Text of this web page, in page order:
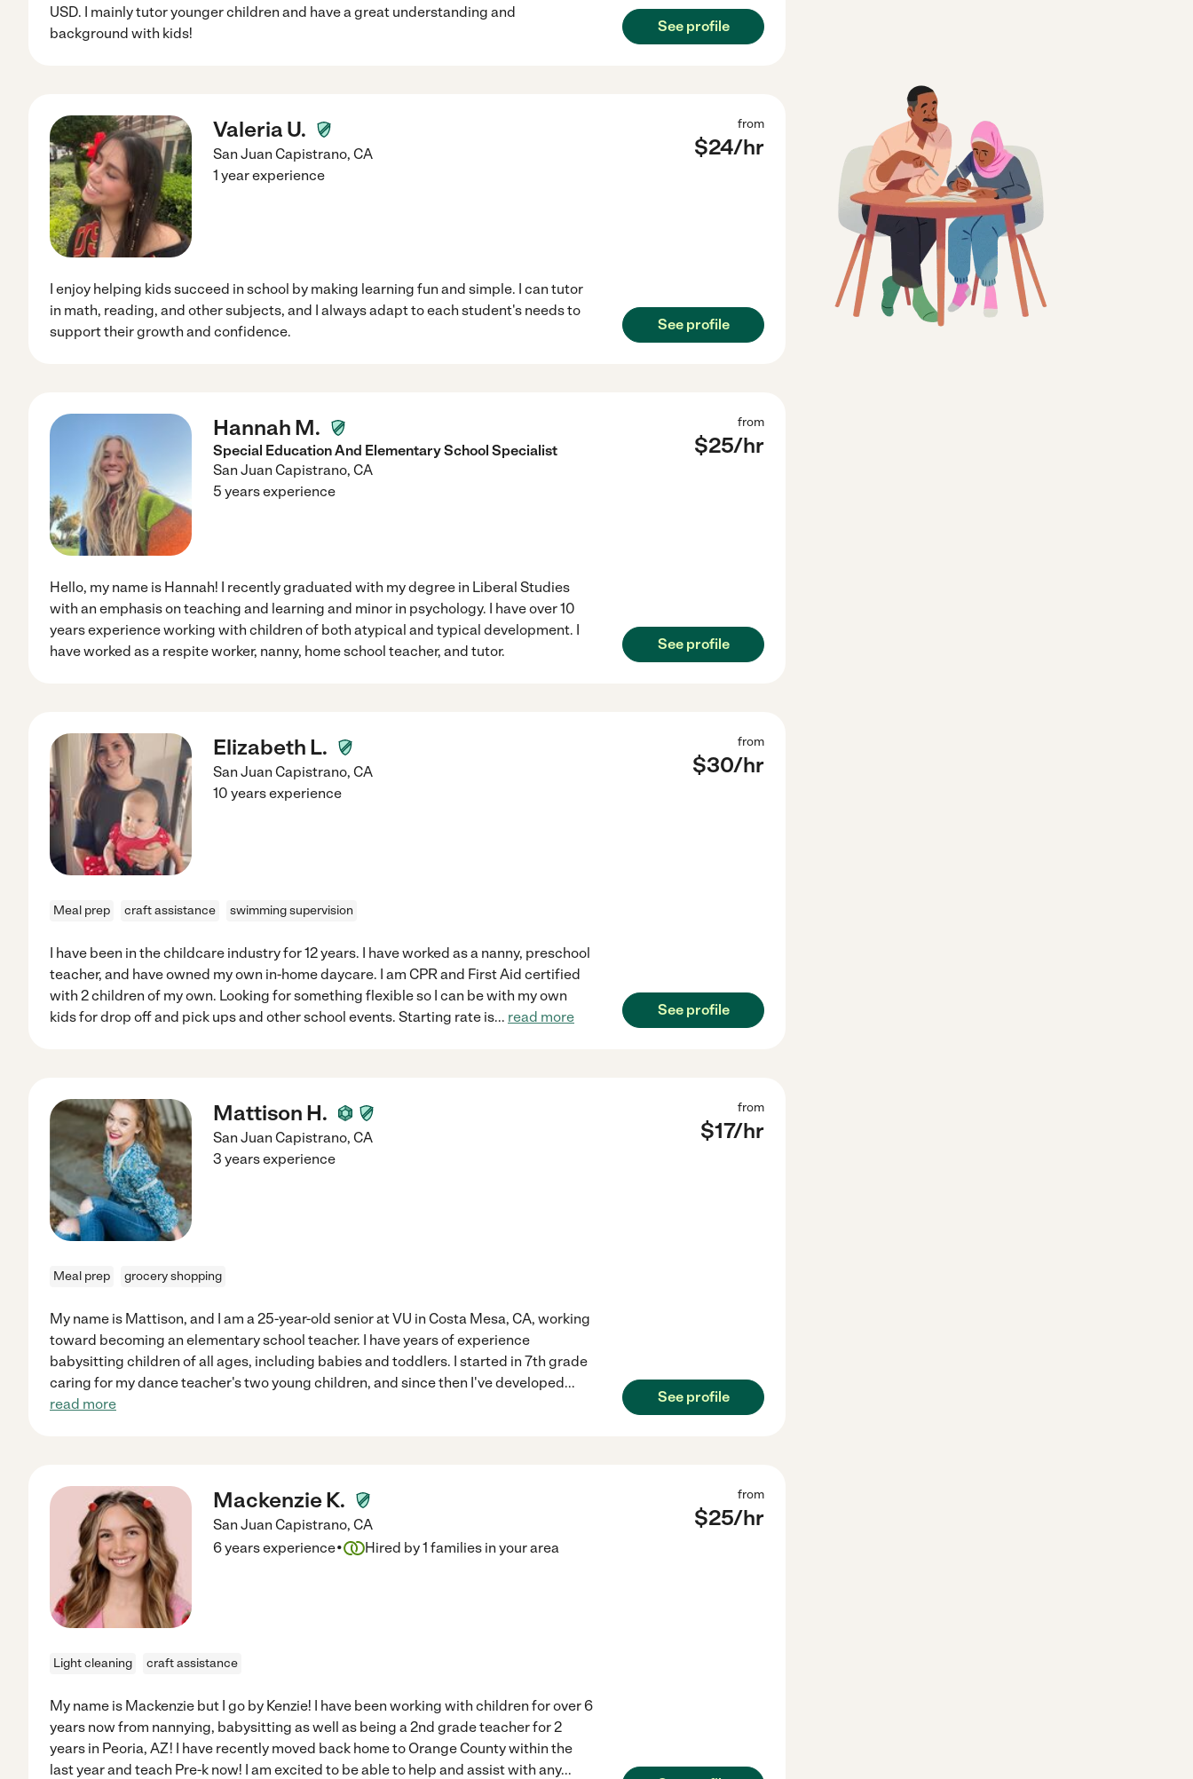
USD. I mainly tutor younger children and have a great understanding and
background with kids!
See profile
Valeria U.
San Juan Capistrano, CA
from
$24/hr
1 year experience
I enjoy helping kids succeed in school by making learning fun and simple. I can tutor
in math, reading, and other subjects, and I always adapt to each student's needs to
support their growth and confidence.
See profile
Hannah M.
Special Education And Elementary School Specialist
San Juan Capistrano, CA
from
$25/hr
5 years experience
Hello, my name is Hannah! I recently graduated with my degree in Liberal Studies
with an emphasis on teaching and learning and minor in psychology. I have over 10
years experience working with children of both atypical and typical development. I
have worked as a respite worker, nanny, home school teacher, and tutor.
See profile
Elizabeth L.
San Juan Capistrano, CA
from
$30/hr
10 years experience
Meal prep craft assistance swimming supervision
I have been in the childcare industry for 12 years. I have worked as a nanny, preschool
teacher, and have owned my own in-home daycare. I am CPR and First Aid certified
with 2 children of my own. Looking for something flexible so I can be with my own
kids for drop off and pick ups and other school events. Starting rate is... read more See profile
Mattison H.
San Juan Capistrano, CA
from
$17/hr
3 years experience
Meal prep grocery shopping
My name is Mattison, and I am a 25-year-old senior at VU in Costa Mesa, CA, working
toward becoming an elementary school teacher. I have years of experience
babysitting children of all ages, including babies and toddlers. I started in 7th grade
caring for my dance teacher's two young children, and since then I've developed...
read more
See profile
Mackenzie K.
San Juan Capistrano, CA
from
$25/hr
6 years experience· Hired by1 families in your area
Light cleaning craft assistance
My name is Mackenzie but I go by Kenzie! I have been working with children for over 6
years now from nannying, babysitting as well as being a 2nd grade teacher for 2
years in Peoria, AZ! I have recently moved back home to Orange County within the
last year and teach Pre-k now! I am excited to be able to help and assist with any...